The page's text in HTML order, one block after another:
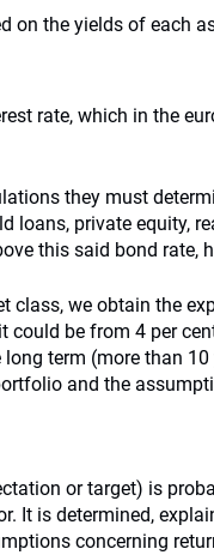
on the yields of each
rate, which in the
they must
loans, private equity,
this said bond rate,
class, we obtain the
be from 4 per
term (more than
and the
or target) is
It is determined,
concerning